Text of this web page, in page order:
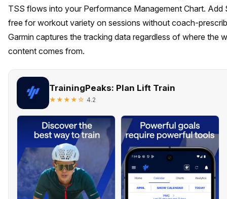
TSS flows into your Performance Management Chart. Add
free for workout variety on sessions without coach-
Garmin captures the tracking data regardless of where the
content comes from.
TrainingPeaks: Plan Lift Train
★★★★☆ 4.2